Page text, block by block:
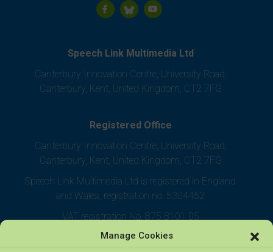
Manage Cookies
Speech Link Multimedia Ltd
Canterbury Innovation Centre, University Road,
Canterbury, Kent, United Kingdom, CT2 7FG
Registered Office
Canterbury Innovation Centre, University Road,
Canterbury, Kent, United Kingdom, CT2 7FG
Speech Link Multimedia Ltd is registered in England
and Wales, registration no. 5304452
VAT registration No. 875 8101 05